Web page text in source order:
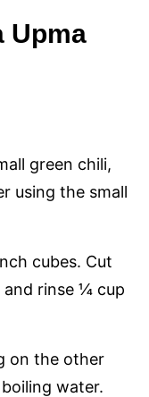
Upma
green chili,
using the small
cubes. Cut
rinse ¼ cup
on the other
water.